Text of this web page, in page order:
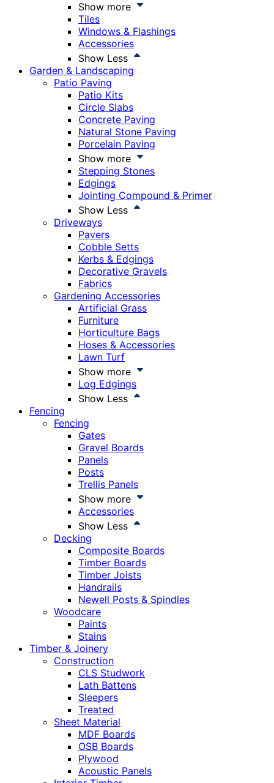
Show more
Tiles
Windows & Flashings
Accessories
Show Less
Garden & Landscaping
Patio Paving
Patio Kits
Circle Slabs
Concrete Paving
Natural Stone Paving
Porcelain Paving
Show more
Stepping Stones
Edgings
Jointing Compound & Primer
Show Less
Driveways
Pavers
Cobble Setts
Kerbs & Edgings
Decorative Gravels
Fabrics
Gardening Accessories
Artificial Grass
Furniture
Horticulture Bags
Hoses & Accessories
Lawn Turf
Show more
Log Edgings
Show Less
Fencing
Fencing
Gates
Gravel Boards
Panels
Posts
Trellis Panels
Show more
Accessories
Show Less
Decking
Composite Boards
Timber Boards
Timber Joists
Handrails
Newell Posts & Spindles
Woodcare
Paints
Stains
Timber & Joinery
Construction
CLS Studwork
Lath Battens
Sleepers
Treated
Sheet Material
MDF Boards
OSB Boards
Plywood
Acoustic Panels